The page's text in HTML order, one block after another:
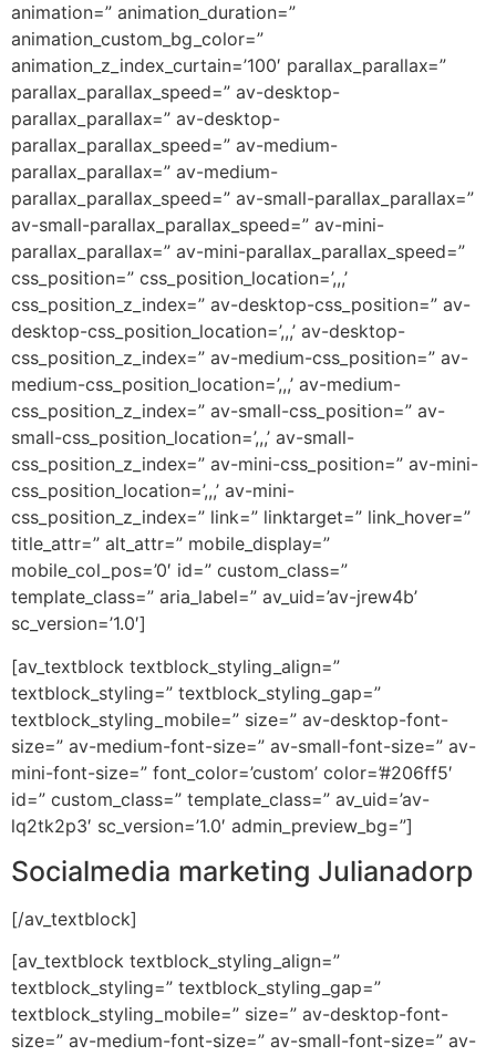
animation=” animation_duration=”
animation_custom_bg_color=”
animation_z_index_curtain=’100′ parallax_parallax=”
parallax_parallax_speed=” av-desktop-
parallax_parallax=” av-desktop-
parallax_parallax_speed=” av-medium-
parallax_parallax=” av-medium-
parallax_parallax_speed=” av-small-parallax_parallax=”
av-small-parallax_parallax_speed=” av-mini-
parallax_parallax=” av-mini-parallax_parallax_speed=”
css_position=” css_position_location=’,,,’
css_position_z_index=” av-desktop-css_position=” av-
desktop-css_position_location=’,,,’ av-desktop-
css_position_z_index=” av-medium-css_position=” av-
medium-css_position_location=’,,,’ av-medium-
css_position_z_index=” av-small-css_position=” av-
small-css_position_location=’,,,’ av-small-
css_position_z_index=” av-mini-css_position=” av-mini-
css_position_location=’,,,’ av-mini-
css_position_z_index=” link=” linktarget=” link_hover=”
title_attr=” alt_attr=” mobile_display=”
mobile_col_pos=’0′ id=” custom_class=”
template_class=” aria_label=” av_uid=’av-jrew4b’
sc_version=’1.0′]
[av_textblock textblock_styling_align=”
textblock_styling=” textblock_styling_gap=”
textblock_styling_mobile=” size=” av-desktop-font-
size=” av-medium-font-size=” av-small-font-size=” av-
mini-font-size=” font_color=’custom’ color=’#206ff5′
id=” custom_class=” template_class=” av_uid=’av-
lq2tk2p3′ sc_version=’1.0′ admin_preview_bg=”]
Socialmedia marketing Julianadorp
[/av_textblock]
[av_textblock textblock_styling_align=”
textblock_styling=” textblock_styling_gap=”
textblock_styling_mobile=” size=” av-desktop-font-
size=” av-medium-font-size=” av-small-font-size=” av-